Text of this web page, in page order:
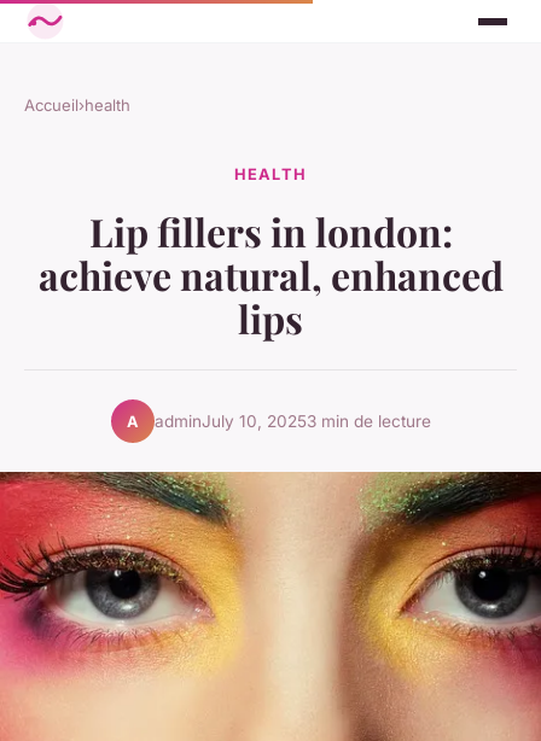
Accueil›health
HEALTH
Lip fillers in london:
achieve natural, enhanced
lips
A adminJuly 10, 20253 min de lecture